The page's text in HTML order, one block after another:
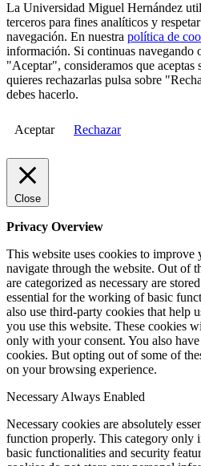
La Universidad Miguel Hernández
terceros para fines analíticos y
navegación. En nuestra política de
información. Si continuas navegando
"Aceptar", consideramos que aceptas
quieres rechazarlas pulsa sobre
debes hacerlo.
Aceptar Rechazar
Close
Privacy Overview
This website uses cookies to
navigate through the website. Out of
are categorized as necessary are
essential for the working of basic
also use third-party cookies that help
you use this website. These cookies
only with your consent. You also
cookies. But opting out of some of
on your browsing experience.
NecessaryAlways Enabled
Necessary cookies are absolutely
function properly. This category only
basic functionalities and security